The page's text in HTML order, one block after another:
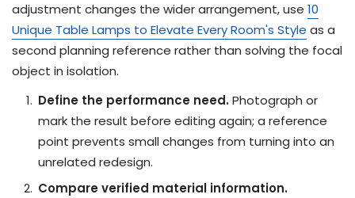
adjustment changes the wider arrangement, use 10
Unique Table Lamps to Elevate Every Room's Style as a
second planning reference rather than solving the focal
object in isolation.
Define the performance need. Photograph or
mark the result before editing again; a reference
point prevents small changes from turning into an
unrelated redesign.
Compare verified material information.